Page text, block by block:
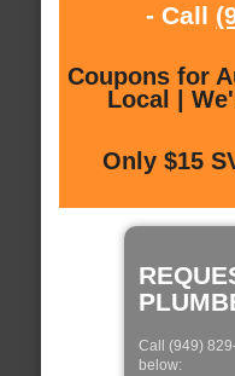
- Call
Coupons for
Local |
Only $15
Call (949)
below: